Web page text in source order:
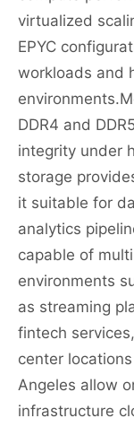
virtualized
EPYC
workloads and
DDR4 and
integrity under
storage
it suitable for
analytics
capable of
environments
as streaming
fintech
center
Angeles allow
infrastructure